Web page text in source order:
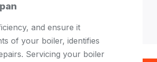
and ensure it
of your boiler, identifies
Servicing your boiler